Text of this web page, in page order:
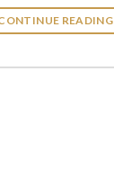
READING